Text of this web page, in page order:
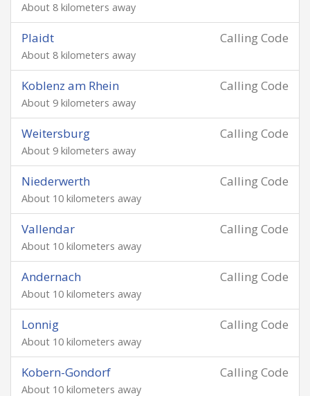
About 8 kilometers away
Calling Code
Plaidt
About 8 kilometers away
Calling Code
Koblenz am Rhein
About 9 kilometers away
Calling Code
Weitersburg
About 9 kilometers away
Calling Code
Niederwerth
About 10 kilometers away
Calling Code
Vallendar
About 10 kilometers away
Calling Code
Andernach
About 10 kilometers away
Calling Code
Lonnig
About 10 kilometers away
Calling Code
Kobern-Gondorf
About 10 kilometers away